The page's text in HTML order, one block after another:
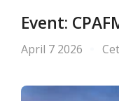
Event:
April 7 2026